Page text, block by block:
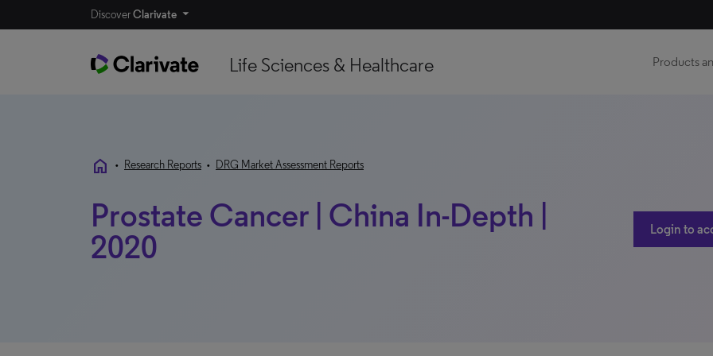
DiscoverClarivate
Life Sciences & Healthcare Products
home • Research Reports • DRG Market Assessment Reports
Prostate Cancer | China In-Depth |
2020
Login to